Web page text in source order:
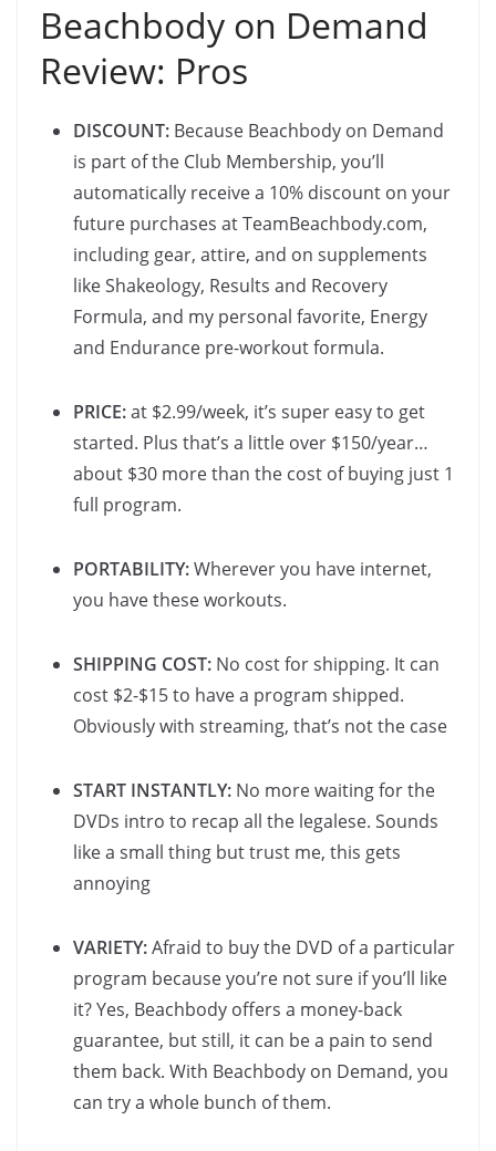
Beachbody on Demand
Review: Pros
DISCOUNT: Because Beachbody on Demand
is part of the Club Membership, you’ll
automatically receive a 10% discount on your
future purchases at TeamBeachbody.com,
including gear, attire, and on supplements
like Shakeology, Results and Recovery
Formula, and my personal favorite, Energy
and Endurance pre-workout formula.
PRICE:at $2.99/week, it’s super easy to get
started. Plus that’s a little over $150/year…
about $30 more than the cost of buying just 1
full program.
PORTABILITY:Wherever you have internet,
you have these workouts.
SHIPPING COST: No cost for shipping. It can
cost $2-$15 to have a program shipped.
Obviously with streaming, that’s not the case
START INSTANTLY: No more waiting for the
DVDs intro to recap all the legalese. Sounds
like a small thing but trust me, this gets
annoying
VARIETY:Afraid to buy the DVD of a particular
program because you’re not sure if you’ll like
it? Yes, Beachbody offers a money-back
guarantee, but still, it can be a pain to send
them back. With Beachbody on Demand, you
can try a whole bunch of them.